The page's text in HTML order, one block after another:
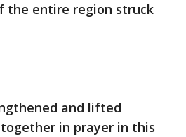
the entire region struck
and lifted
in prayer in this